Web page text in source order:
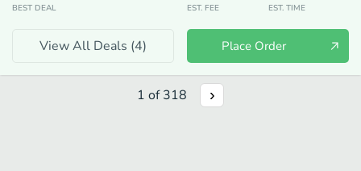
BEST DEAL EST. FEE EST. TIME
View All Deals (4) Place Order
1 of318